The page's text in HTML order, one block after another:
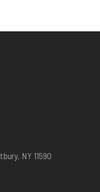
NY 11590